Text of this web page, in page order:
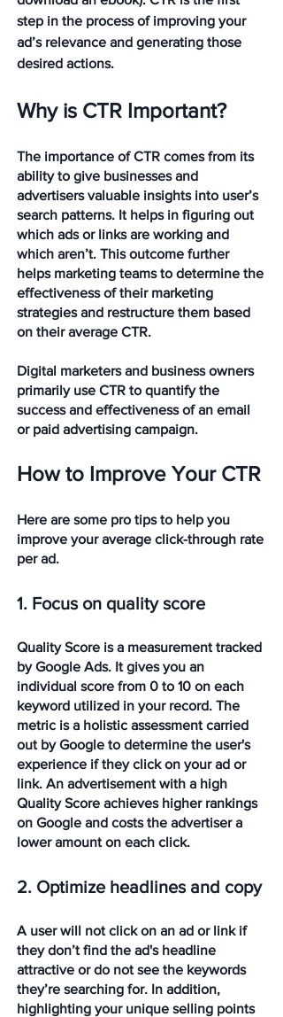
step in the process of improving your
ad’s relevance and generating those
desired actions.
Why is CTR Important?
The importance of CTR comes from its
ability to give businesses and
advertisers valuable insights into user’s
search patterns. It helps in figuring out
which ads or links are working and
which aren’t. This outcome further
helps marketing teams to determine the
effectiveness of their marketing
strategies and restructure them based
on their average CTR.
Digital marketers and business owners
primarily use CTR to quantify the
success and effectiveness of an email
or paid advertising campaign.
How to Improve Your CTR
Here are some pro tips to help you
improve your average click-through rate
per ad.
1. Focus on quality score
Quality Score is a measurement tracked
by Google Ads. It gives you an
individual score from 0 to 10 on each
keyword utilized in your record. The
metric is a holistic assessment carried
out by Google to determine the user's
experience if they click on your ad or
link. An advertisement with a high
Quality Score achieves higher rankings
on Google and costs the advertiser a
lower amount on each click.
2. Optimize headlines and copy
A user will not click on an ad or link if
they don’t find the ad's headline
attractive or do not see the keywords
they’re searching for. In addition,
highlighting your unique selling points